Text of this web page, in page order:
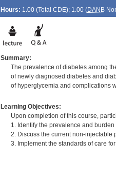
Hours: 1.00 (Total CDE); 1.00 (DANB
Summary:
The prevalence of diabetes among
of newly diagnosed diabetes and
of hyperglycemia and complications
Learning Objectives:
Upon completion of this course,
1. Identify the prevalence and
2. Discuss the current non-injectable
3. Implement the standards of care